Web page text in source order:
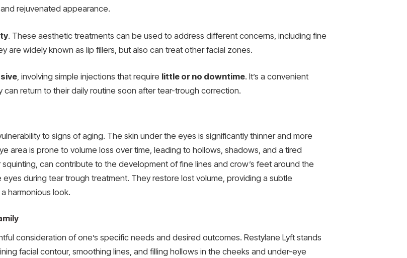
rejuvenated appearance.
. These aesthetic treatments can be used to address different concerns, including fine
are widely known as lip fillers, but also can treat other facial zones.
, involving simple injections that require little or no downtime. It’s a convenient
return to their daily routine soon after tear-trough correction.
to signs of aging. The skin under the eyes is significantly thinner and more
area is prone to volume loss over time, leading to hollows, shadows, and a tired
can contribute to the development of fine lines and crow’s feet around the
during tear trough treatment. They restore lost volume, providing a subtle
harmonious look.
consideration of one’s specific needs and desired outcomes. Restylane Lyft stands
facial contour, smoothing lines, and filling hollows in the cheeks and under-eye